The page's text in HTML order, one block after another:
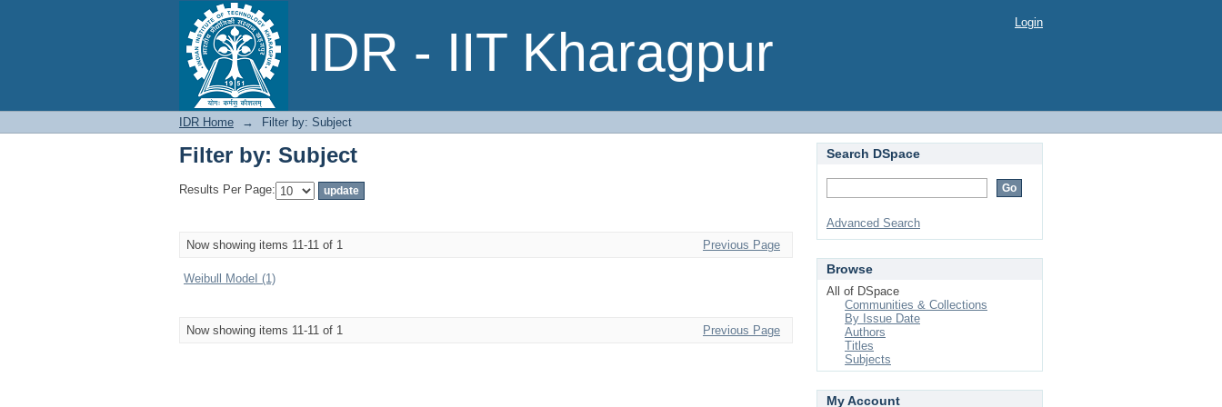
IDR - IIT Kharagpur
Filter by: Subject Login
IDR Home → Filter by: Subject
Filter by: Subject
Results Per Page:
Now showing items 11-11 of 1 Previous Page
Weibull ModeI (1)
Now showing items 11-11 of 1 Previous Page
Search DSpace
Advanced Search
Browse
All of DSpace
Communities & Collections
By Issue Date
Authors
Titles
Subjects
My Account